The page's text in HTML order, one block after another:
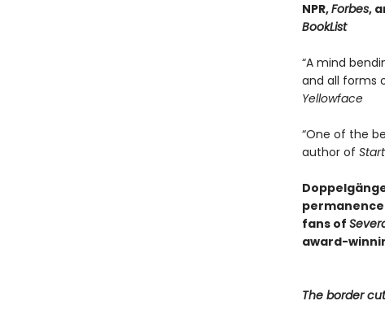
NPR,Forbes,
BookList
“A mind
and all forms
Yellowface
“One of the
author of
fans of
award-
The border